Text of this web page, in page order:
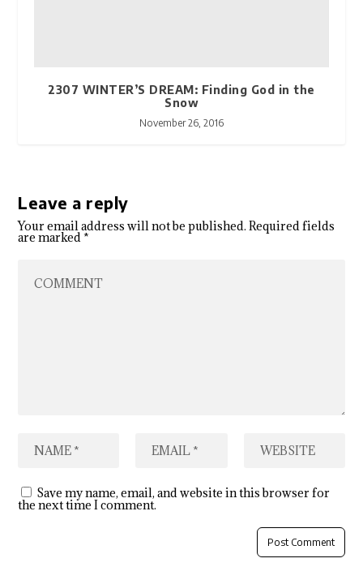
2307 WINTER’S DREAM: Finding God in the
Snow
November 26, 2016
Leave a reply
Your email address will not be published. Required fields
are marked*
Save my name, email, and website in this browser for
the next time I comment.